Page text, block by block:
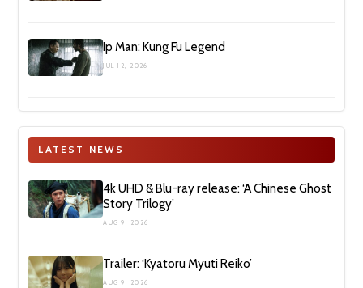
Ip Man: Kung Fu Legend
JUL 12, 2026
LATEST NEWS
4k UHD & Blu-ray release: ‘A Chinese Ghost
Story Trilogy’
AUG 9, 2026
Trailer: ‘Kyatoru Myuti Reiko’
AUG 9, 2026